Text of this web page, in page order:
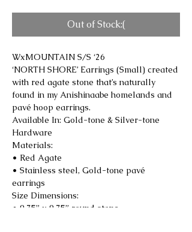
Out of Stock:(
WxMOUNTAIN S/S ‘26
‘NORTH SHORE’ Earrings (Small) created
with red agate stone that’s naturally
found in my Anishinaabe homelands and
pavé hoop earrings.
Available In: Gold-tone & Silver-tone
Hardware
Materials:
• Red Agate
• Stainless steel, Gold-tone pavé
earrings
Size Dimensions:
• 0.75” x 0.75” round stone